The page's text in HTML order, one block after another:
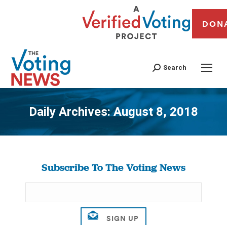
Search
Daily Archives:August 8, 2018
You are here:
Subscribe To The Voting News